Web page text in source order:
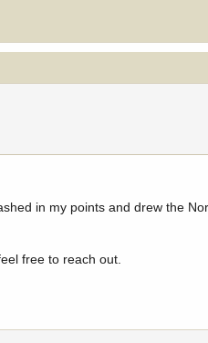
in my points and drew the
free to reach out.